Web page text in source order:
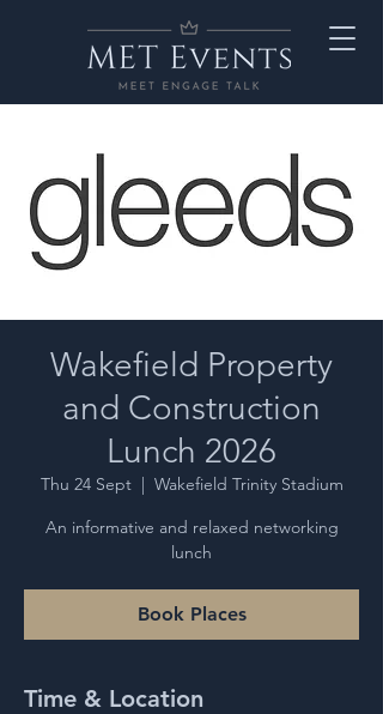
Wakefield Property
and Construction
Lunch 2026
Thu 24 Sept
  |
Wakefield Trinity Stadium
An informative and relaxed networking
lunch
Book Places
Time & Location